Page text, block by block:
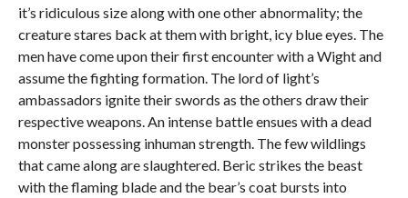
it’s ridiculous size along with one other abnormality; the
creature stares back at them with bright, icy blue eyes. The
men have come upon their first encounter with a Wight and
assume the fighting formation. The lord of light’s
ambassadors ignite their swords as the others draw their
respective weapons. An intense battle ensues with a dead
monster possessing inhuman strength. The few wildlings
that came along are slaughtered. Beric strikes the beast
with the flaming blade and the bear’s coat bursts into